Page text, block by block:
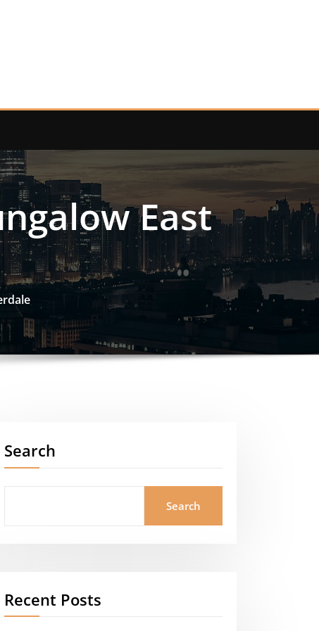
East
Search
Search
Recent Posts